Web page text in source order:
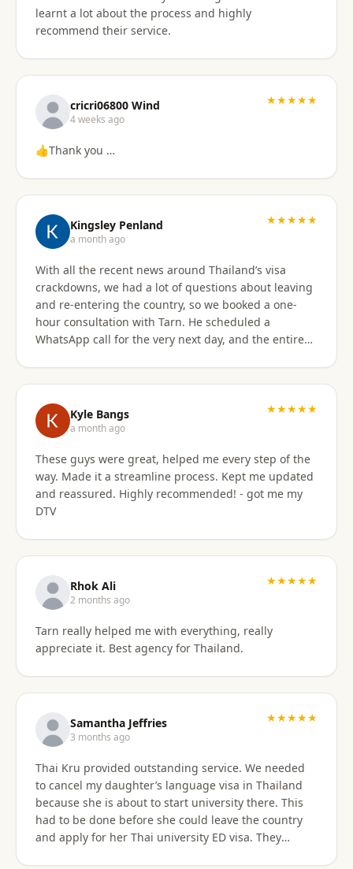
learnt a lot about the process and highly
recommend their service.
cricri06800 Wind
4 weeks ago
★★★★★
👍Thank you …
Kingsley Penland
a month ago
★★★★★
With all the recent news around Thailand’s visa
crackdowns, we had a lot of questions about leaving
and re-entering the country, so we booked a one-
hour consultation with Tarn. He scheduled a
WhatsApp call for the very next day, and the entire
which solutions made the most sense for our
situation. We also discussed our long-term plans for
extended stays in Thailand, and he gave incredibly
helpful guidance on which visas would be best
moving forward. He was professional, extremely
knowledgeable, and excellent at breaking down
what can be a very confusing process into
consultation was absolutely worth the price. As an
added bonus, he also shared advice on finding
which completely opened up new housing options
for our next visit. We’re extremely happy with the
stays.
Kyle Bangs
a month ago
★★★★★
These guys were great, helped me every step of the
way. Made it a streamline process. Kept me updated
and reassured. Highly recommended! - got me my
DTV
Rhok Ali
2 months ago
★★★★★
Tarn really helped me with everything, really
appreciate it. Best agency for Thailand.
Samantha Jeffries
3 months ago
★★★★★
Thai Kru provided outstanding service. We needed
to cancel my daughter’s language visa in Thailand
because she is about to start university there. This
had to be done before she could leave the country
and apply for her Thai university ED visa. They